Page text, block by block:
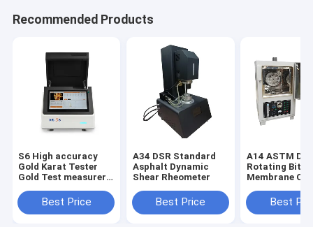
Recommended Products
S6 High accuracy
Gold Karat Tester
Gold Test measurer
Best Price
A34 DSR Standard
Asphalt Dynamic
Shear Rheometer
Best Price
A14 ASTM
Rotating
Membrane
Film Oven
Asphalt and
Best